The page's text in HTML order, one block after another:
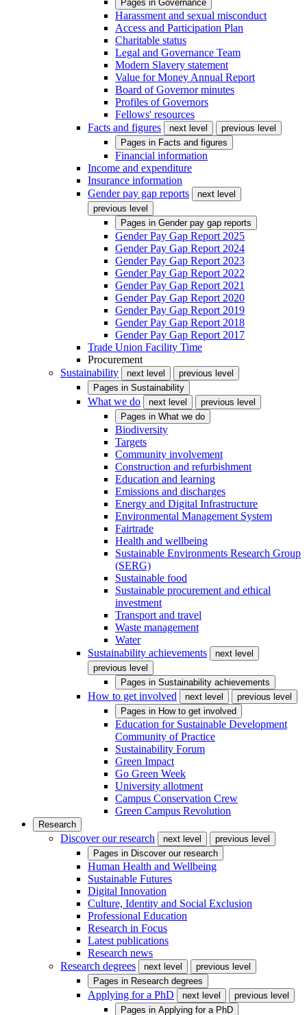
Pages in Governance
Harassment and sexual misconduct
Access and Participation Plan
Charitable status
Legal and Governance Team
Modern Slavery statement
Value for Money Annual Report
Board of Governor minutes
Profiles of Governors
Fellows' resources
Facts and figures
next level
previous level
Pages in Facts and figures
Financial information
Income and expenditure
Insurance information
Gender pay gap reports
next level
previous level
Pages in Gender pay gap reports
Gender Pay Gap Report 2025
Gender Pay Gap Report 2024
Gender Pay Gap Report 2023
Gender Pay Gap Report 2022
Gender Pay Gap Report 2021
Gender Pay Gap Report 2020
Gender Pay Gap Report 2019
Gender Pay Gap Report 2018
Gender Pay Gap Report 2017
Trade Union Facility Time
Procurement
Sustainability
next level
previous level
Pages in Sustainability
What we do next level
previous level
Pages in What we do
Biodiversity
Targets
Community involvement
Construction and refurbishment
Education and learning
Emissions and discharges
Energy and Digital Infrastructure
Environmental Management System
Fairtrade
Health and wellbeing
Sustainable Environments Research Group
(SERG)
Sustainable food
Sustainable procurement and ethical
investment
Transport and travel
Waste management
Water
Sustainability achievements
next level
previous level
Pages in Sustainability achievements
How to get involved next level
previous level
Pages in How to get involved
Education for Sustainable Development
Community of Practice
Sustainability Forum
Green Impact
Go Green Week
University allotment
Campus Conservation Crew
Green Campus Revolution
Research
Discover our research next level
previous level
Pages in Discover our research
Human Health and Wellbeing
Sustainable Futures
Digital Innovation
Culture, Identity and Social Exclusion
Professional Education
Research in Focus
Latest publications
Research news
Research degrees
next level
previous level
Pages in Research degrees
Applying for a PhD next level
previous level
Pages in Applying for a PhD